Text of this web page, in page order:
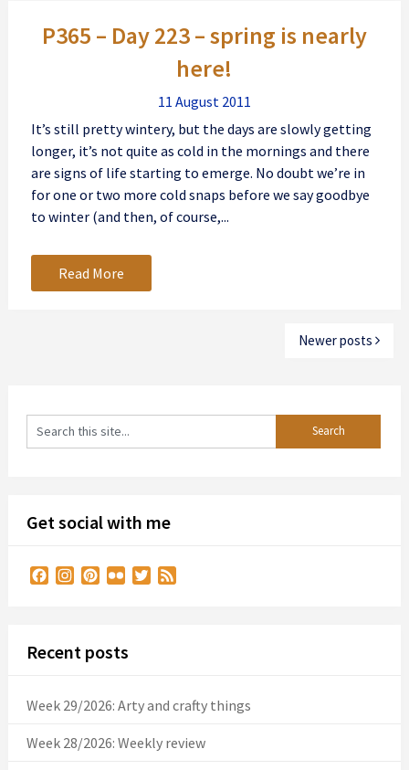
P365 – Day 223 – spring is nearly
here!
11 August 2011
It’s still pretty wintery, but the days are slowly getting
longer, it’s not quite as cold in the mornings and there
are signs of life starting to emerge. No doubt we’re in
for one or two more cold snaps before we say goodbye
to winter (and then, of course,...
Read More
navigation
Newer posts
Get social with me
FacebookInstagram
Pinterest
Flickr Twitter
Recent posts
Week 29/2026: Arty and crafty things
Week 28/2026: Weekly review